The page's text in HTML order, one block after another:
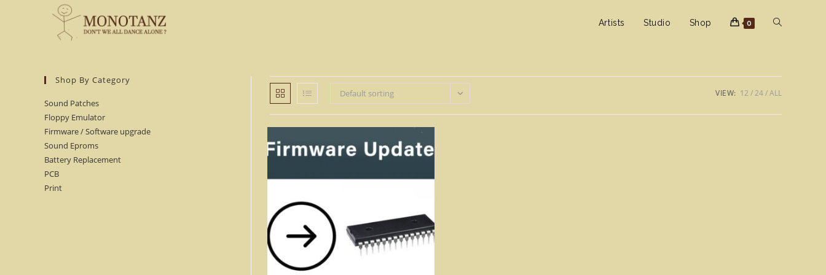
Artists Studio Shop 0 Toggle
search
Default sorting VIEW: 12 24 ALL
Shop By Category
Sound Patches
Floppy Emulator
Firmware / Software upgrade
Sound Eproms
Battery Replacement
PCB
Print